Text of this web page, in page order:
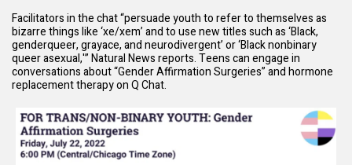
Facilitators in the chat “persuade youth to refer to themselves as
bizarre things like ‘xe/xem’ and to use new titles such as ‘Black,
genderqueer, grayace, and neurodivergent’ or ‘Black nonbinary
queer asexual,'” Natural Newsreports. Teens can engage in
conversations about “Gender Affirmation Surgeries” and hormone
replacement therapy on Q Chat.